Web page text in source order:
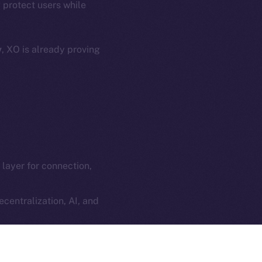
users while
, XO is already proving
for connection,
AI, and
Privacy
Inc.